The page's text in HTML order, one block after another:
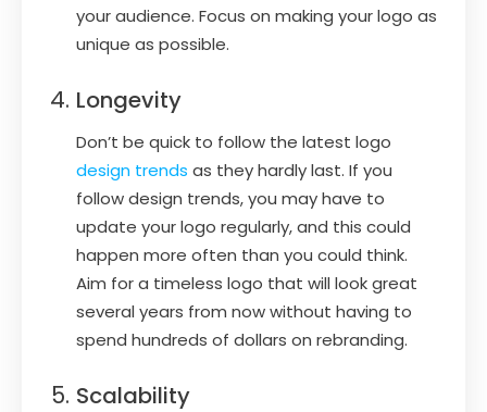
your audience. Focus on making your logo as
unique as possible.
Longevity
Don’t be quick to follow the latest logo
design trends as they hardly last. If you
follow design trends, you may have to
update your logo regularly, and this could
happen more often than you could think.
Aim for a timeless logo that will look great
several years from now without having to
spend hundreds of dollars on rebranding.
Scalability